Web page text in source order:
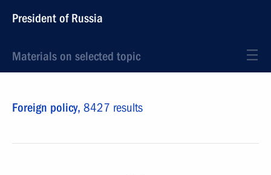
President of Russia
Materials on selected topic
Foreign policy, 8427 results